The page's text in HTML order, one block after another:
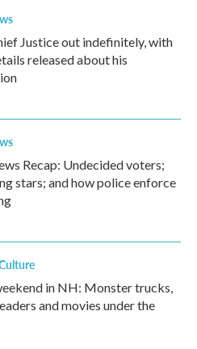
Justice out indefinitely, with
released about his
Recap: Undecided voters;
stars; and how police enforce
in NH: Monster trucks,
and movies under the